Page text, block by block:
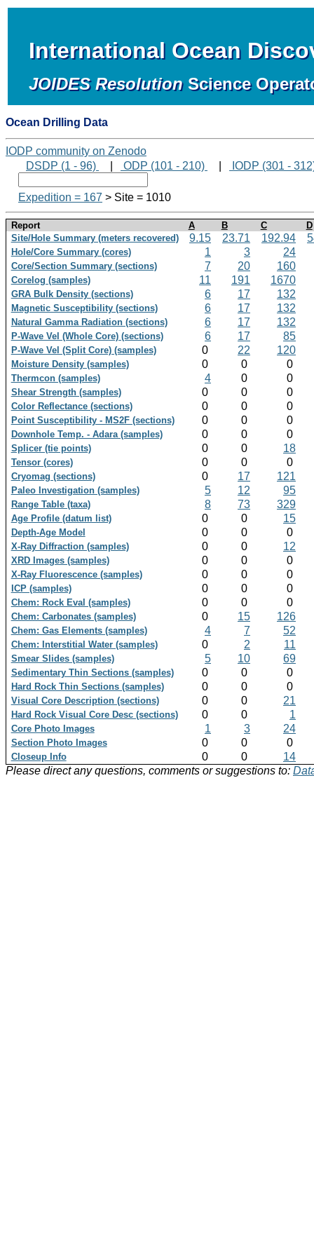
International Ocean
JOIDES Resolution Science
Ocean Drilling Data
IODP community on Zenodo
DSDP (1 - 96)
ODP (101 - 210) IODP (301 -
Expedition = 167 > Site = 1010
Report A B C
D
Site/Hole Summary (meters recovered)
9.15 23.71 192.94
Hole/Core Summary (cores) 1 3 24
Core/Section Summary (sections) 7 20 160
Corelog (samples) 11 191 1670
GRA Bulk Density (sections) 6 17 132
Magnetic Susceptibility (sections) 6 17 132
Natural Gamma Radiation (sections) 6 17 132
P-Wave Vel (Whole Core) (sections) 6 17 85
P-Wave Vel (Split Core) (samples) 0 22 120
Moisture Density (samples) 0 0 0
Thermcon (samples) 4 0 0
Shear Strength (samples) 0 0 0
Color Reflectance (sections) 0 0 0
Point Susceptibility - MS2F (sections) 0 0 0
Downhole Temp. - Adara (samples) 0 0 0
Splicer (tie points) 0 0 18
Tensor (cores) 0 0 0
Cryomag (sections) 0 17 121
Paleo Investigation (samples) 5 12 95
Range Table (taxa) 8 73 329
Age Profile (datum list) 0 0 15
Depth-Age Model 0 0 0
X-Ray Diffraction (samples) 0 0 12
XRD Images (samples) 0 0 0
X-Ray Fluorescence (samples) 0 0 0
ICP (samples) 0 0 0
Chem: Rock Eval (samples) 0 0 0
Chem: Carbonates (samples) 0 15 126
Chem: Gas Elements (samples) 4 7 52
Chem: Interstitial Water (samples) 0 2 11
Smear Slides (samples) 5 10 69
Sedimentary Thin Sections (samples) 0 0 0
Hard Rock Thin Sections (samples) 0 0 0
Visual Core Description (sections) 0 0 21
Hard Rock Visual Core Desc (sections) 0 0 1
Core Photo Images 1 3 24
Section Photo Images 0 0 0
Closeup Info 0 0
14
Please direct any questions, comments or suggestions to: